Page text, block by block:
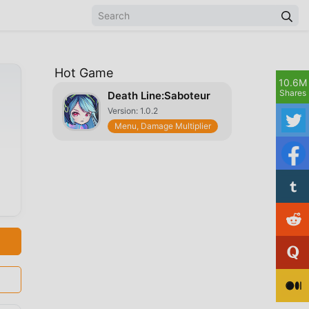
Hot Game
Death Line:Saboteur
Version: 1.0.2
Menu, Damage Multiplier
10.6M
Shares